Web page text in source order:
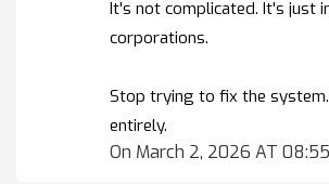
It's not complicated. It's just
corporations.
Stop trying to fix the
entirely.
On March 2, 2026 AT 08:55